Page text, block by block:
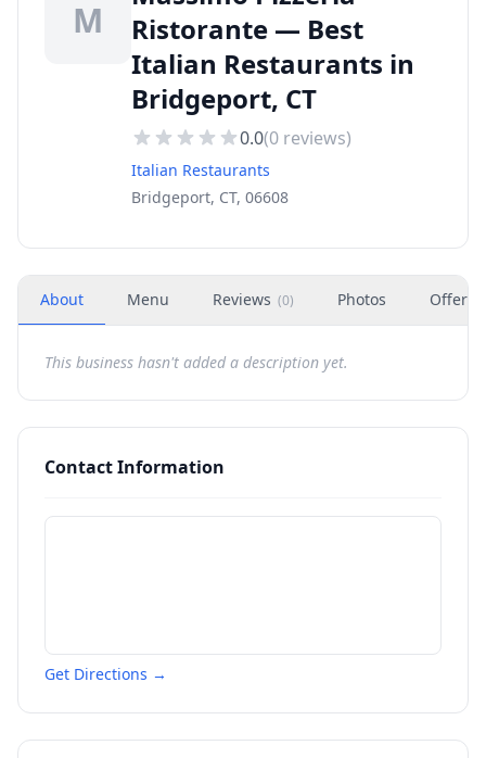
M
Ristorante — Best
Italian Restaurants in
Bridgeport, CT
0.0(0 reviews)
Italian Restaurants
Bridgeport, CT, 06608
About Menu Reviews (0) Photos Offers
This business hasn't added a description yet.
Contact Information
Get Directions →